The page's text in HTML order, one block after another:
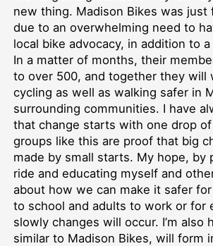
new thing. Madison Bikes was just
due to an overwhelming need to
local bike advocacy, in addition to
In a matter of months, their
to over 500, and together they will
cycling as well as walking safer in
surrounding communities. I have
that change starts with one drop
groups like this are proof that big
made by small starts. My hope, by
ride and educating myself and
about how we can make it safer
to school and adults to work or for
slowly changes will occur. I’m also
similar to Madison Bikes, will form